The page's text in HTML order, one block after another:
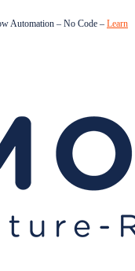
Automation – No Code – Learn